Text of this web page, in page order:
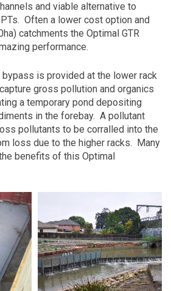
and viable alternative to
Often a lower cost option and
catchments the Optimal GTR
performance.
is provided at the lower rack
gross pollution and organics
a temporary pond depositing
in the forebay. A pollutant
pollutants to be corralled into the
loss due to the higher racks. Many
benefits of this Optimal